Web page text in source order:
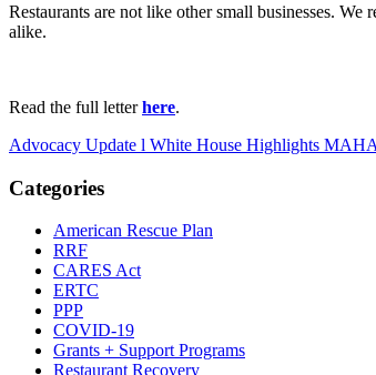
Restaurants are not like other small businesses.
alike.
Read the full letterhere.
Advocacy Update l White House Highlights
Categories
American Rescue Plan
RRF
CARES Act
ERTC
PPP
COVID-19
Grants + Support Programs
Restaurant Recovery